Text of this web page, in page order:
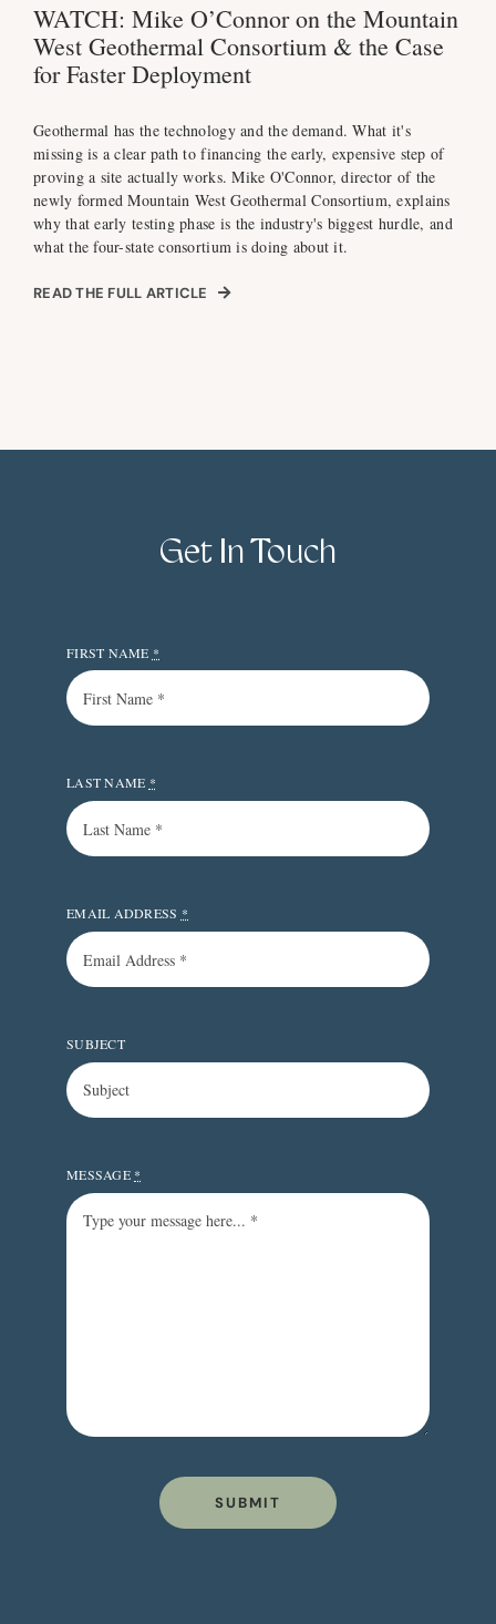
WATCH: Mike O’Connor on the Mountain
West Geothermal Consortium & the Case
for Faster Deployment
Geothermal has the technology and the demand. What it's
missing is a clear path to financing the early, expensive step of
proving a site actually works. Mike O'Connor, director of the
newly formed Mountain West Geothermal Consortium, explains
why that early testing phase is the industry's biggest hurdle, and
what the four-state consortium is doing about it.
READ THE FULL ARTICLE
Get In Touch
FIRST NAME *
LAST NAME *
EMAIL ADDRESS *
SUBJECT
MESSAGE *
SUBMIT